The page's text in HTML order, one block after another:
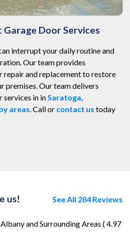
Garage Door Services
interrupt your daily routine and
Our team provides
repair and replacement to restore
premises. Our team delivers
services in inSaratoga,
areas. Call or contact us today
us! See All 284 Reviews
and Surrounding Areas ( 4.97